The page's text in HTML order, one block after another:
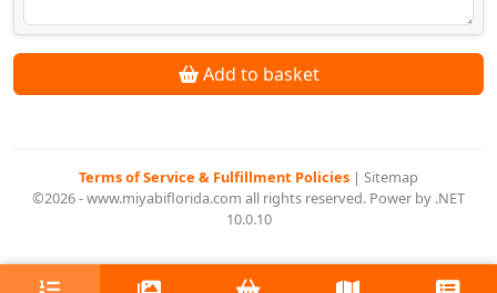
Add to basket
Terms of Service & Fulfillment Policies | Sitemap
©2026 - www.miyabiflorida.com all rights reserved. Power by .NET
10.0.10